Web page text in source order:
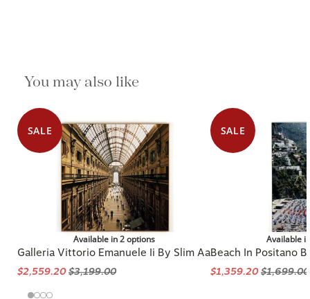
You may also like
SALE
Available in 2 options
Galleria Vittorio Emanuele Ii By Slim Aa
$2,559.20$3,199.00
SALE
Available
Beach In Positano
$1,359.20$1,699.00